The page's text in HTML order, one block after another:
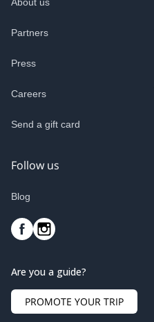
Partners
Press
Careers
Send a gift card
Follow us
Blog
Are you a guide?
PROMOTE YOUR TRIP